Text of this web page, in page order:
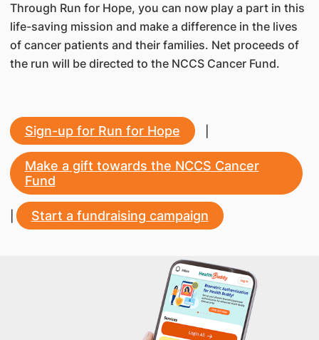
Through Run for Hope, you can now play a part in this
life-saving mission and make a difference in the lives
of cancer patients and their families. Net proceeds of
the run will be directed to the NCCS Cancer Fund.
Sign-up for Run for Hope
Make a gift towards the NCCS Cancer
Fund
Start a fundraising campaign